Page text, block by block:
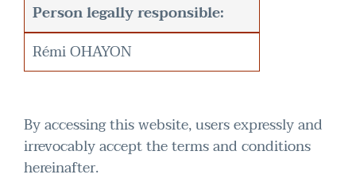
Person legally responsible:
Rémi OHAYON
By accessing this website, users expressly and
irrevocably accept the terms and conditions
hereinafter.